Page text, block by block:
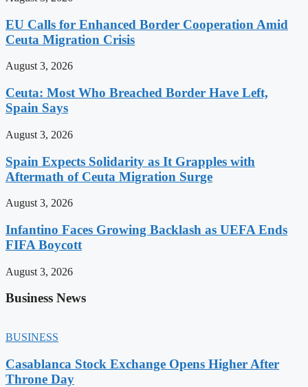
EU Calls for Enhanced Border Cooperation Amid
Ceuta Migration Crisis
August 3, 2026
Ceuta: Most Who Breached Border Have Left,
Spain Says
August 3, 2026
Spain Expects Solidarity as It Grapples with
Aftermath of Ceuta Migration Surge
August 3, 2026
Infantino Faces Growing Backlash as UEFA Ends
FIFA Boycott
August 3, 2026
Business News
BUSINESS
Casablanca Stock Exchange Opens Higher After
Throne Day